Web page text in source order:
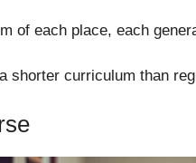
of each place, each
shorter curriculum than